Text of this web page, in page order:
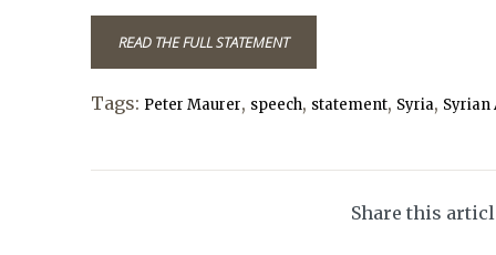
READ THE FULL STATEMENT
Tags: Peter Maurer, speech, statement, Syria, Syrian
Share this